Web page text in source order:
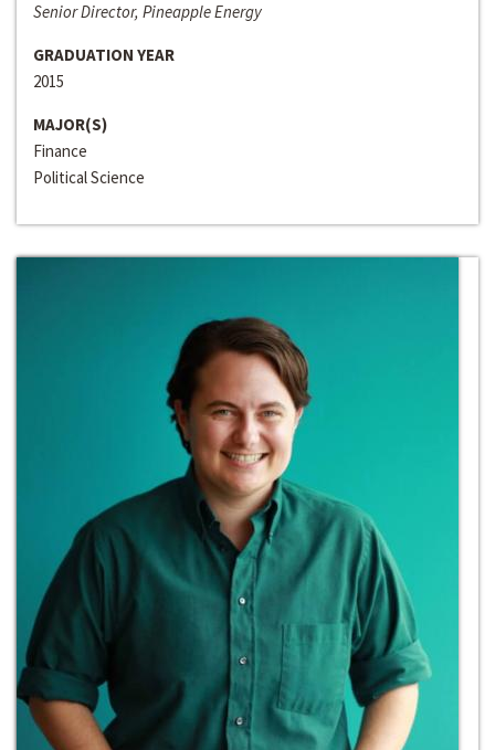
Senior Director, Pineapple Energy
GRADUATION YEAR
2015
MAJOR(S)
Finance
Political Science